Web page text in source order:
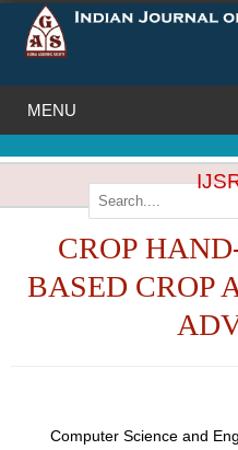
IJSR
CROP
BASED CROP
Computer Science and